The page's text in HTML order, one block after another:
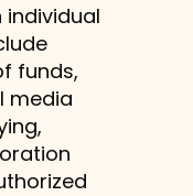
funds,
media